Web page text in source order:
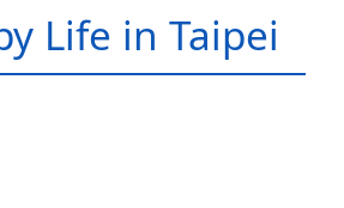
Life in Taipei